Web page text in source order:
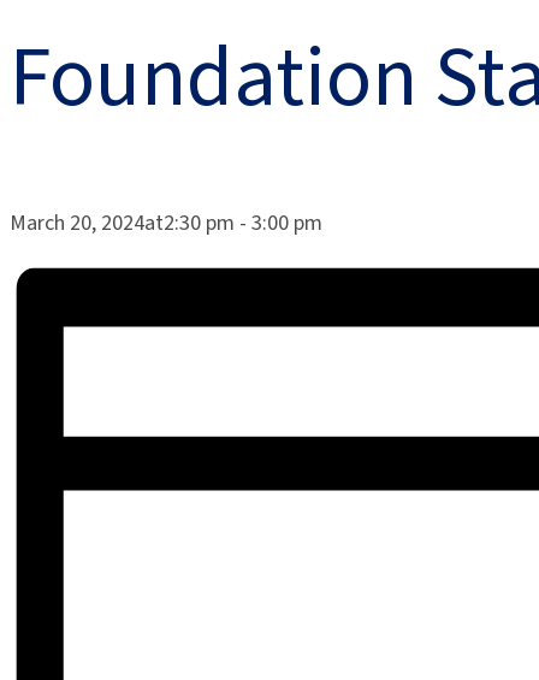
Foundation
March 20, 2024at2:30 pm - 3:00 pm